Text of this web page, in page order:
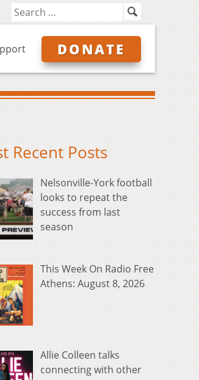
DONATE
Recent Posts
Nelsonville-York football
looks to repeat the
success from last
season
This Week On Radio Free
Athens: August 8, 2026
Allie Colleen talks
connecting with other